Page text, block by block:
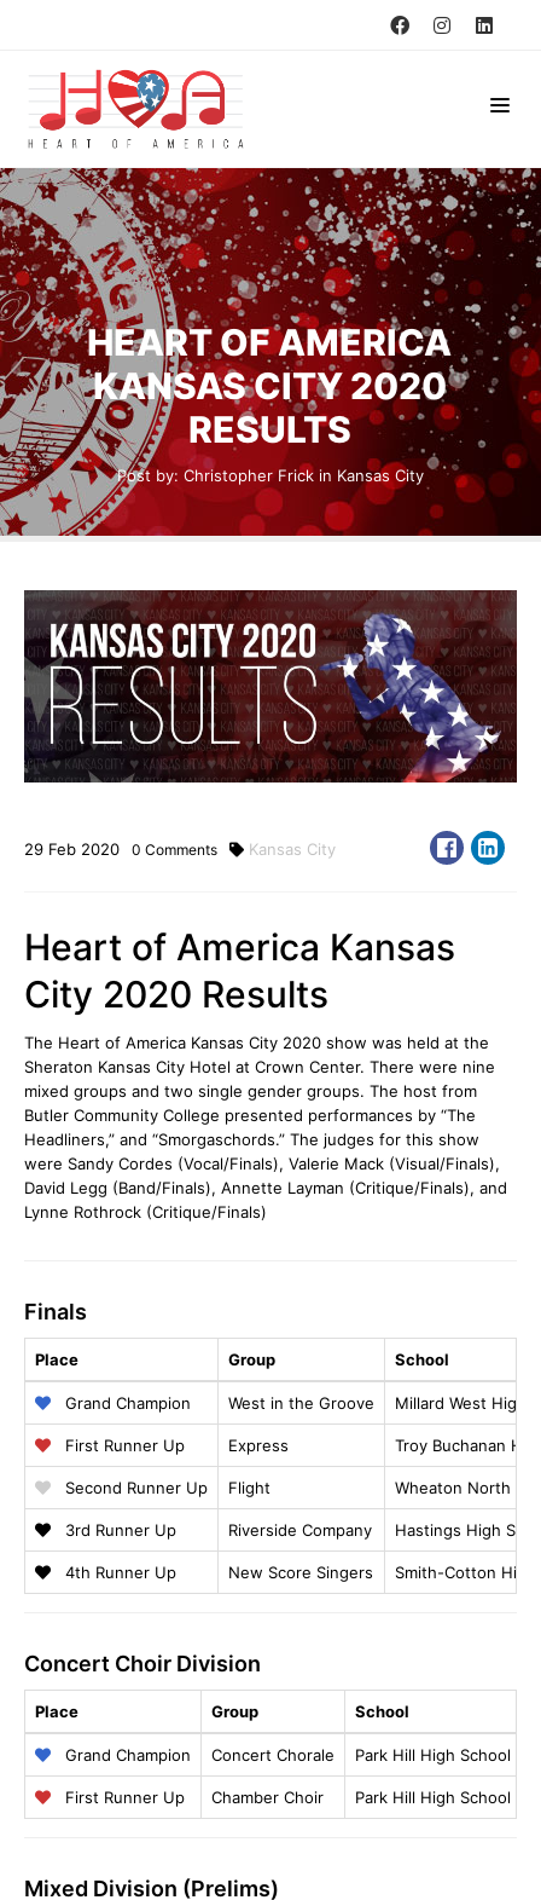
HEART OF AMERICA
KANSAS CITY 2020
RESULTS
Post by: Christopher Frick in Kansas City
29 Feb 2020 0 Comments Kansas City
Heart of America Kansas
City 2020 Results
The Heart of America Kansas City 2020 show was held at the
Sheraton Kansas City Hotel at Crown Center. There were nine
mixed groups and two single gender groups. The host from
Butler Community College presented performances by “The
Headliners,” and “Smorgaschords.” The judges for this show
were Sandy Cordes (Vocal/Finals), Valerie Mack (Visual/Finals),
David Legg (Band/Finals), Annette Layman (Critique/Finals), and
Lynne Rothrock (Critique/Finals)
Finals
Place Group School
Grand Champion West in the Groove Millard West High
First Runner Up Express Troy Buchanan
Second Runner Up Flight Wheaton North
3rd Runner Up Riverside Company Hastings High
4th Runner Up New Score Singers Smith-Cotton High
Concert Choir Division
Place Group School
Grand Champion Concert Chorale Park Hill High School
First Runner Up Chamber Choir Park Hill High School
Mixed Division (Prelims)